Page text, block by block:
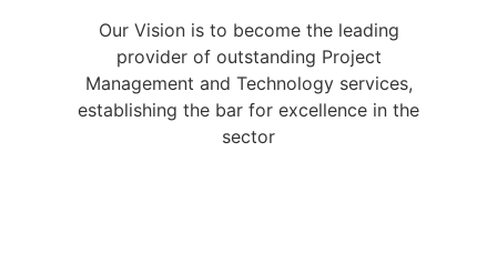
Our Vision is to become the leading
provider of outstanding Project
Management and Technology services,
establishing the bar for excellence in the
sector